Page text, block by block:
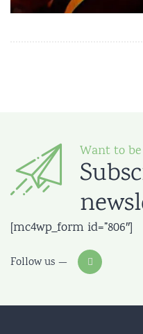
Want to
[mc4wp_form id=”806″]
Follow us